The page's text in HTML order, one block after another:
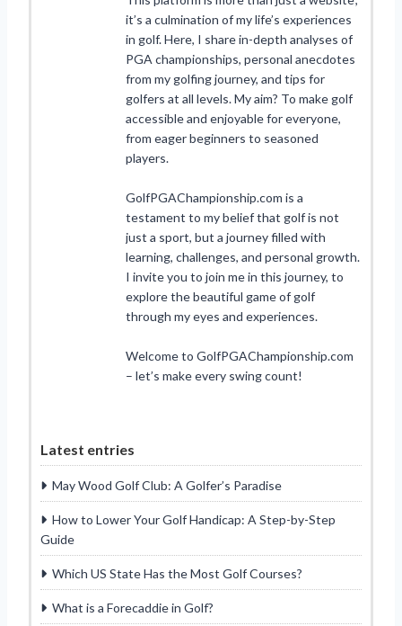
it’s a culmination of my life’s experiences
in golf. Here, I share in-depth analyses of
PGA championships, personal anecdotes
from my golfing journey, and tips for
golfers at all levels. My aim? To make golf
accessible and enjoyable for everyone,
from eager beginners to seasoned
players.
GolfPGAChampionship.com is a
testament to my belief that golf is not
just a sport, but a journey filled with
learning, challenges, and personal growth.
I invite you to join me in this journey, to
explore the beautiful game of golf
through my eyes and experiences.
Welcome to GolfPGAChampionship.com
– let’s make every swing count!
Latest entries
May Wood Golf Club: A Golfer’s Paradise
How to Lower Your Golf Handicap: A Step-by-Step
Guide
Which US State Has the Most Golf Courses?
What is a Forecaddie in Golf?